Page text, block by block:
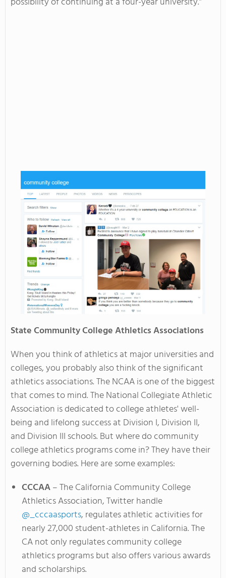
State Community College Athletics Associations
When you think of athletics at major universities and
colleges, you probably also think of the significant
athletics associations. The NCAA is one of the biggest
that comes to mind. The National Collegiate Athletic
Association is dedicated to college athletes' well-
being and lifelong success at Division I, Division II,
and Division III schools. But where do community
college athletics programs come in? They have their
governing bodies. Here are some examples:
CCCAA– The California Community College
Athletics Association, Twitter handle
@_cccaasports, regulates athletic activities for
nearly 27,000 student-athletes in California. The
CA not only regulates community college
athletics programs but also offers various awards
and scholarships.